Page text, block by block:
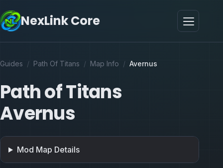
NexLink Core
Guides / Path Of Titans / Map Info / Avernus
Path of Titans
Avernus
Mod Map Details